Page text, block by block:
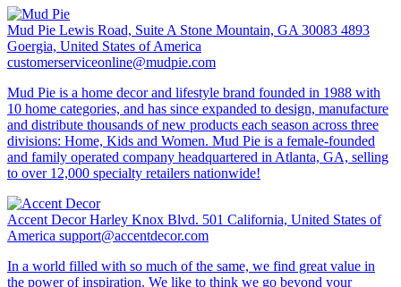
Mud Pie Lewis Road, Suite A Stone Mountain, GA 30083 4893
Goergia, United States of America
customerserviceonline@mudpie.com
Mud Pie is a home decor and lifestyle brand founded in 1988 with
10 home categories, and has since expanded to design, manufacture
and distribute thousands of new products each season across three
divisions: Home, Kids and Women. Mud Pie is a female-founded
and family operated company headquartered in Atlanta, GA, selling
to over 12,000 specialty retailers nationwide!
Accent Decor Harley Knox Blvd. 501 California, United States of
America support@accentdecor.com
In a world filled with so much of the same, we find great value in
the power of inspiration. We like to think we go beyond your